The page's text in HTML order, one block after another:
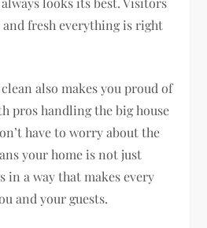
fresh everything is right
also makes you proud of
pros handling the big house
have to worry about the
your home is not just
in a way that makes every
and your guests.